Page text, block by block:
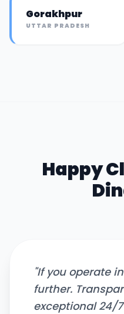
Gorakhpur
UTTAR PRADESH
Happy
"If you operate
further.
exceptional 24/